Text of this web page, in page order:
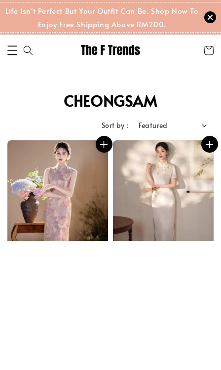
Life Isn't Perfect But Your Outfit Can Be. Shop Now To
Enjoy Free Shipping Above RM200.
CHEONGSAM
Sort by :